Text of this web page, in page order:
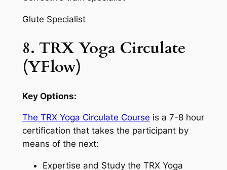
Glute Specialist
8. TRX Yoga Circulate
(YFlow)
Key Options:
The TRX Yoga Circulate Course is a 7-8 hour
certification that takes the participant by
means of the next:
Expertise and Study the TRX Yoga